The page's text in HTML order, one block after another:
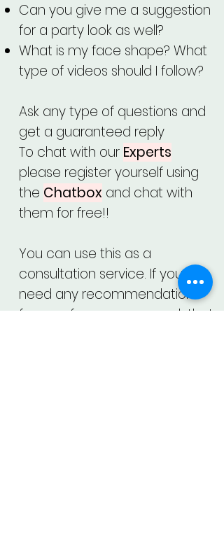
Can you give me a suggestion
for a party look as well?
What is my face shape? What
type of videos should I follow?
Ask any type of questions and
get a guaranteed reply
To chat with our Experts
please register yourself using
the Chatbox and chat with
them for free!!
You can use this as a
consultation service. If you
need any recommendations
for your face, you may ask that